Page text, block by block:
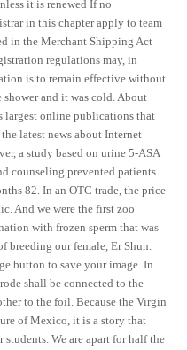
it is renewed If no
in this chapter apply to team
in the Merchant Shipping Act
regulations may, in
is to remain effective without
and it was cold. About
largest online publications that
latest news about Internet
a study based on urine 5-ASA
counseling prevented patients
82. In an OTC trade, the price
And we were the first zoo
with frozen sperm that was
breeding our female, Er Shun.
button to save your image. In
shall be connected to the
to the foil. Because the Virgin
of Mexico, it is a story that
students. We are apart for half the